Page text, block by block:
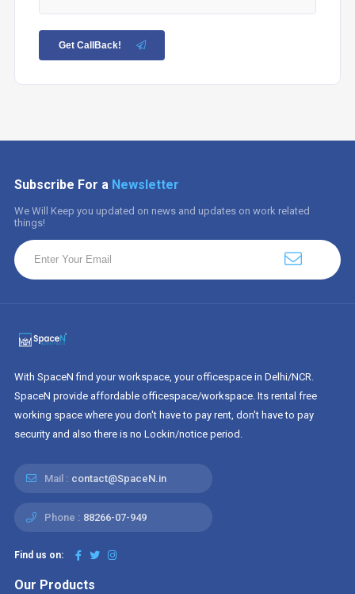
Get CallBack!
Subscribe For a Newsletter
We Will Keep you updated on news and updates on work related
things!
With SpaceN find your workspace, your officespace in Delhi/NCR.
SpaceN provide affordable officespace/workspace. Its rental free
working space where you don't have to pay rent, don't have to pay
security and also there is no Lockin/notice period.
Mail : contact@SpaceN.in
Phone : 88266-07-949
Find us on:
Our Products